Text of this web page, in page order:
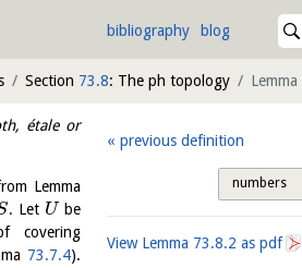
bibliography blog
Section 73.8: The ph topology Lemma
étale or
Lemma
. Let U be
covering
73.7.4).
previous definition
numbers
View Lemma 73.8.2 as pdf